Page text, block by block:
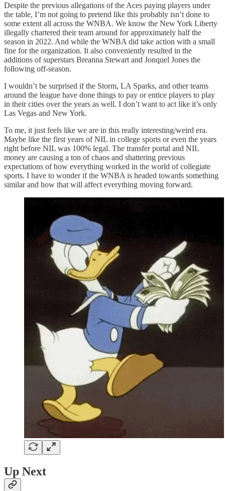
Despite the previous allegations of the Aces paying players under
the table, I’m not going to pretend like this probably isn’t done to
some extent all across the WNBA. We know the New York Liberty
illegally chartered their team around for approximately half the
season in 2022. And while the WNBA did take action with a small
fine for the organization. It also conveniently resulted in the
additions of superstars Breanna Stewart and Jonquel Jones the
following off-season.
I wouldn’t be surprised if the Storm, LA Sparks, and other teams
around the league have done things to pay or entice players to play
in their cities over the years as well. I don’t want to act like it’s only
Las Vegas and New York.
To me, it just feels like we are in this really interesting/weird era.
Maybe like the first years of NIL in college sports or even the years
right before NIL was 100% legal. The transfer portal and NIL
money are causing a ton of chaos and shattering previous
expectations of how everything worked in the world of collegiate
sports. I have to wonder if the WNBA is headed towards something
similar and how that will affect everything moving forward.
Up Next